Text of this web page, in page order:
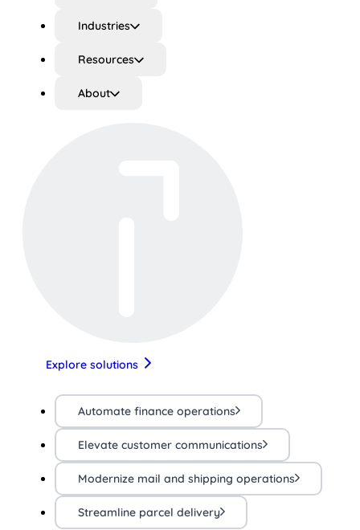
Industries
Resources
About
Explore solutions
Automate finance operations
Elevate customer communications
Modernize mail and shipping operations
Streamline parcel delivery